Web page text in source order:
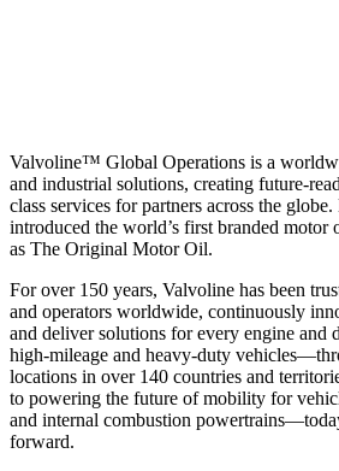
Valvoline™ Global Operations is a
and industrial solutions, creating future-
class services for partners across the
introduced the world’s first branded
as The Original Motor Oil.
For over 150 years, Valvoline has been
and operators worldwide, continuously
and deliver solutions for every engine
high-mileage and heavy-duty
locations in over 140 countries and
to powering the future of mobility for
and internal combustion
forward.